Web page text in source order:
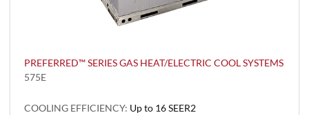
PREFERRED™ SERIES GAS HEAT/ELECTRIC COOL SYSTEMS
575E
COOLING EFFICIENCY: Up to 16 SEER2